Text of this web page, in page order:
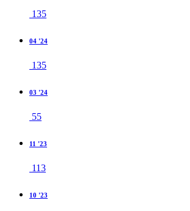
135
04 '24
135
03 '24
55
11 '23
113
10 '23